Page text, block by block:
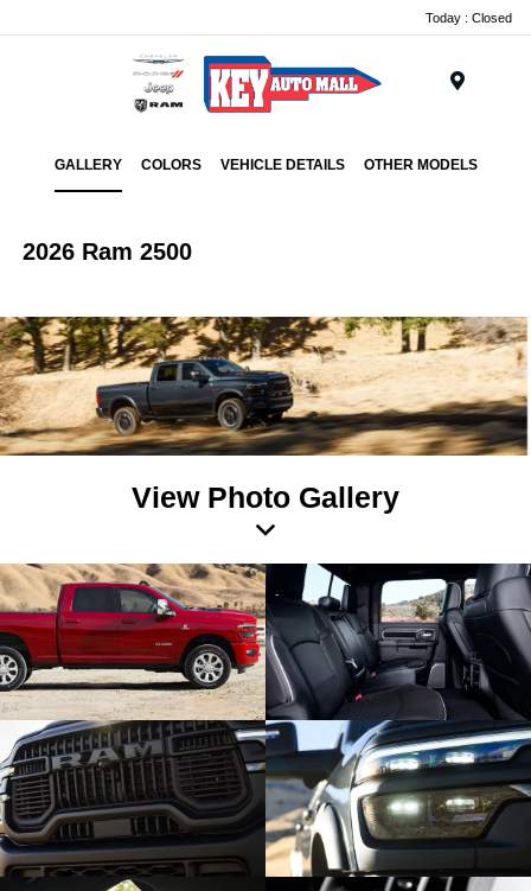
Today : Closed
GALLERY COLORS VEHICLE DETAILS OTHER MODELS
2026 Ram 2500
View Photo Gallery